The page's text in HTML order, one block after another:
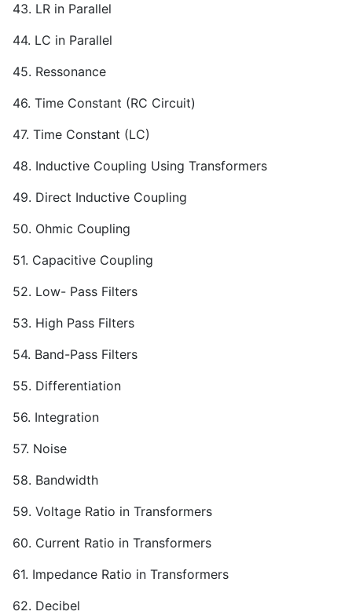
43. LR in Parallel
44. LC in Parallel
45. Ressonance
46. Time Constant (RC Circuit)
47. Time Constant (LC)
48. Inductive Coupling Using Transformers
49. Direct Inductive Coupling
50. Ohmic Coupling
51. Capacitive Coupling
52. Low- Pass Filters
53. High Pass Filters
54. Band-Pass Filters
55. Differentiation
56. Integration
57. Noise
58. Bandwidth
59. Voltage Ratio in Transformers
60. Current Ratio in Transformers
61. Impedance Ratio in Transformers
62. Decibel